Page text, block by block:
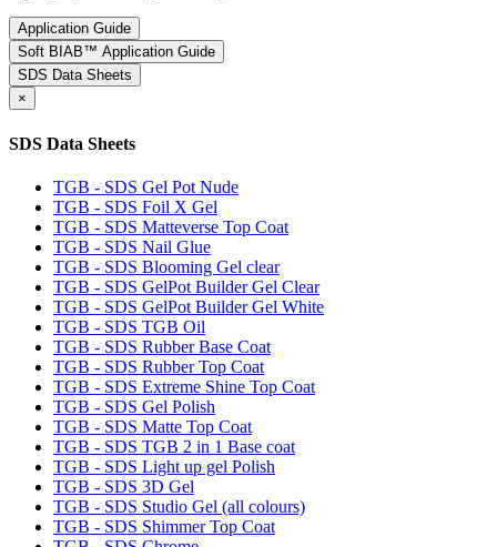
Application Guide
Soft BIAB™ Application Guide
SDS Data Sheets
×
SDS Data Sheets
TGB - SDS Gel Pot Nude
TGB - SDS Foil X Gel
TGB - SDS Matteverse Top Coat
TGB - SDS Nail Glue
TGB - SDS Blooming Gel clear
TGB - SDS GelPot Builder Gel Clear
TGB - SDS GelPot Builder Gel White
TGB - SDS TGB Oil
TGB - SDS Rubber Base Coat
TGB - SDS Rubber Top Coat
TGB - SDS Extreme Shine Top Coat
TGB - SDS Gel Polish
TGB - SDS Matte Top Coat
TGB - SDS TGB 2 in 1 Base coat
TGB - SDS Light up gel Polish
TGB - SDS 3D Gel
TGB - SDS Studio Gel (all colours)
TGB - SDS Shimmer Top Coat